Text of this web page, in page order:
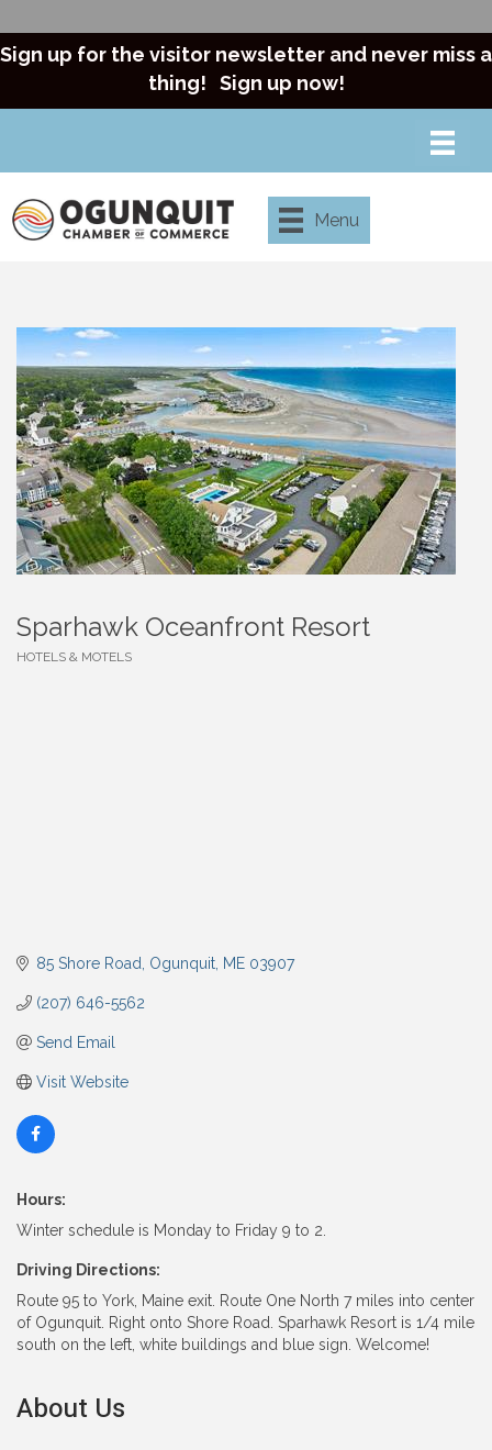
Sign up for the visitor newsletter and never miss a
thing! Sign up now!
Menu
Sparhawk Oceanfront Resort
HOTELS & MOTELS
85 Shore Road Ogunquit ME 03907
(207) 646-5562
Send Email
Visit Website
Hours:
Winter schedule is Monday to Friday 9 to 2.
Driving Directions:
Route 95 to York, Maine exit. Route One North 7 miles into center
of Ogunquit. Right onto Shore Road. Sparhawk Resort is 1/4 mile
south on the left, white buildings and blue sign. Welcome!
About Us